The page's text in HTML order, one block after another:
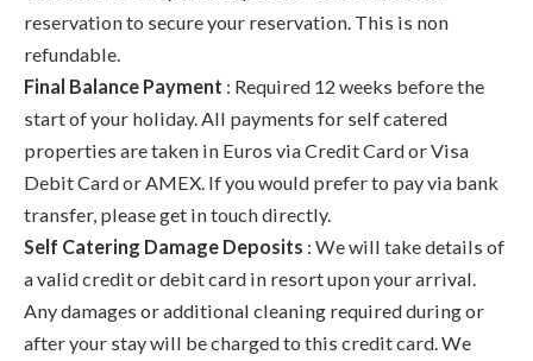
reservation to secure your reservation. This is non
refundable.
Final Balance Payment : Required 12 weeks before the
start of your holiday. All payments for self catered
properties are taken in Euros via Credit Card or Visa
Debit Card or AMEX. If you would prefer to pay via bank
transfer, please get in touch directly.
Self Catering Damage Deposits : We will take details of
a valid credit or debit card in resort upon your arrival.
Any damages or additional cleaning required during or
after your stay will be charged to this credit card. We